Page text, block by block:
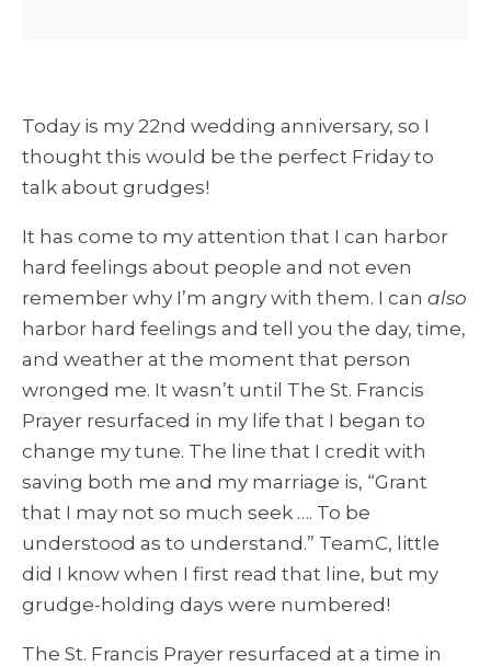
Today is my 22nd wedding anniversary, so I
thought this would be the perfect Friday to
talk about grudges!
It has come to my attention that I can harbor
hard feelings about people and not even
remember why I’m angry with them. I can also
harbor hard feelings and tell you the day, time,
and weather at the moment that person
wronged me. It wasn’t until The St. Francis
Prayer resurfaced in my life that I began to
change my tune. The line that I credit with
saving both me and my marriage is, “Grant
that I may not so much seek …. To be
understood as to understand.” TeamC, little
did I know when I first read that line, but my
grudge-holding days were numbered!
The St. Francis Prayer resurfaced at a time in